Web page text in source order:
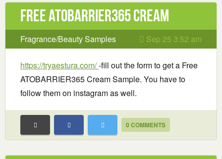
Free ATOBARRIER365 Cream
Fragrance/Beauty Samples Sep 25 3:52 am
https://tryaestura.com/-fill out the form to get a Free
ATOBARRIER365 Cream Sample. You have to
follow them on instagram as well.
0 COMMENTS